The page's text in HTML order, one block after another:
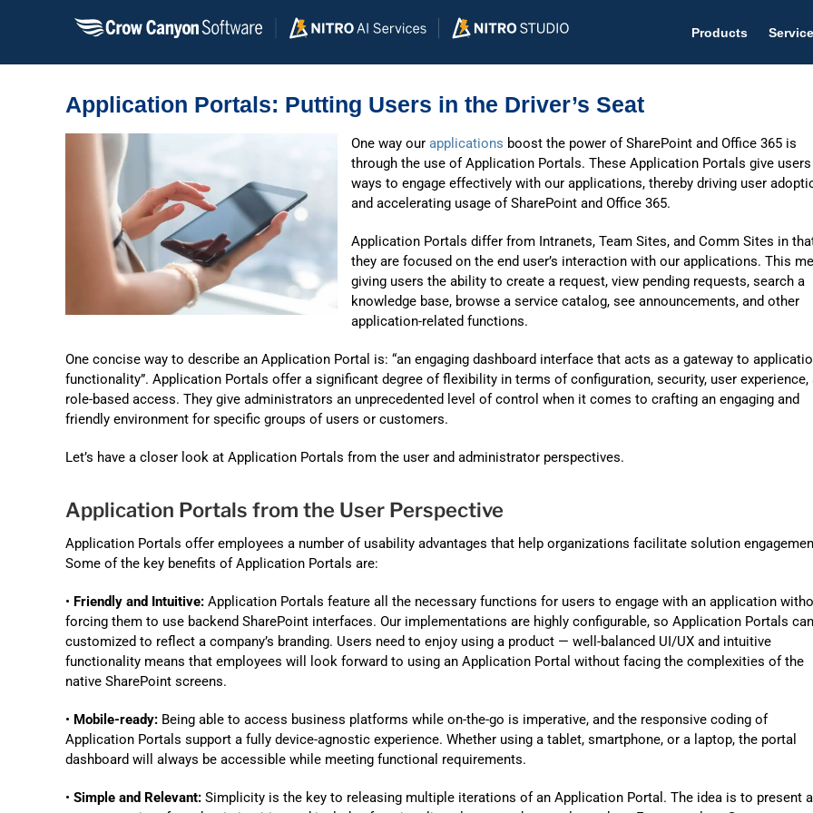
Products
Help
The
Help
AI put
Create
Asset
Application Portals: Putting Users in the Driver’s Seat
One way our applications boost the power of SharePoint and Office 365 is
through the use of Application Portals. These Application Portals give users
ways to engage effectively with our applications, thereby driving user
and accelerating usage of SharePoint and Office 365.
Application Portals differ from Intranets, Team Sites, and Comm Sites in
they are focused on the end user’s interaction with our applications. This
giving users the ability to create a request, view pending requests, search a
knowledge base, browse a service catalog, see announcements, and other
application-related functions.
One concise way to describe an Application Portal is: “an engaging dashboard interface that acts as a gateway to
functionality”. Application Portals offer a significant degree of flexibility in terms of configuration, security, user experience,
role-based access. They give administrators an unprecedented level of control when it comes to crafting an engaging and
friendly environment for specific groups of users or customers.
Let’s have a closer look at Application Portals from the user and administrator perspectives.
Application Portals from the User Perspective
Application Portals offer employees a number of usability advantages that help organizations facilitate solution
Some of the key benefits of Application Portals are:
• Friendly and Intuitive: Application Portals feature all the necessary functions for users to engage with an application
forcing them to use backend SharePoint interfaces. Our implementations are highly configurable, so Application Portals
customized to reflect a company’s branding. Users need to enjoy using a product — well-balanced UI/UX and intuitive
functionality means that employees will look forward to using an Application Portal without facing the complexities of the
native SharePoint screens.
• Mobile-ready: Being able to access business platforms while on-the-go is imperative, and the responsive coding of
Application Portals support a fully device-agnostic experience. Whether using a tablet, smartphone, or a laptop, the portal
dashboard will always be accessible while meeting functional requirements.
• Simple and Relevant: Simplicity is the key to releasing multiple iterations of an Application Portal. The idea is to present